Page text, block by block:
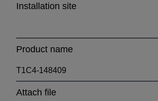
Installation site
Product name
Attach file